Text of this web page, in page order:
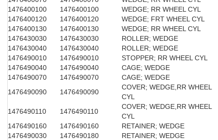
1476400100
1476400100
WEDGE; RR WHEEL CYL
1476400120
1476400120
WEDGE; FRT WHEEL CYL
1476400130
1476400130
WEDGE; RR WHEEL CYL
1476430030
1476430030
ROLLER; WEDGE
1476430040
1476430040
ROLLER; WEDGE
1476490010
1476490010
STOPPER; RR WHEEL CYL
1476490040
1476490040
CAGE; WEDGE
1476490070
1476490070
CAGE; WEDGE
1476490090
1476490090
COVER; WEDGE,RR WHEEL
CYL
1476490110
1476490110
COVER; WEDGE,RR WHEEL
CYL
1476490160
1476490160
RETAINER; WEDGE
1476490030
1476490180
RETAINER; WEDGE